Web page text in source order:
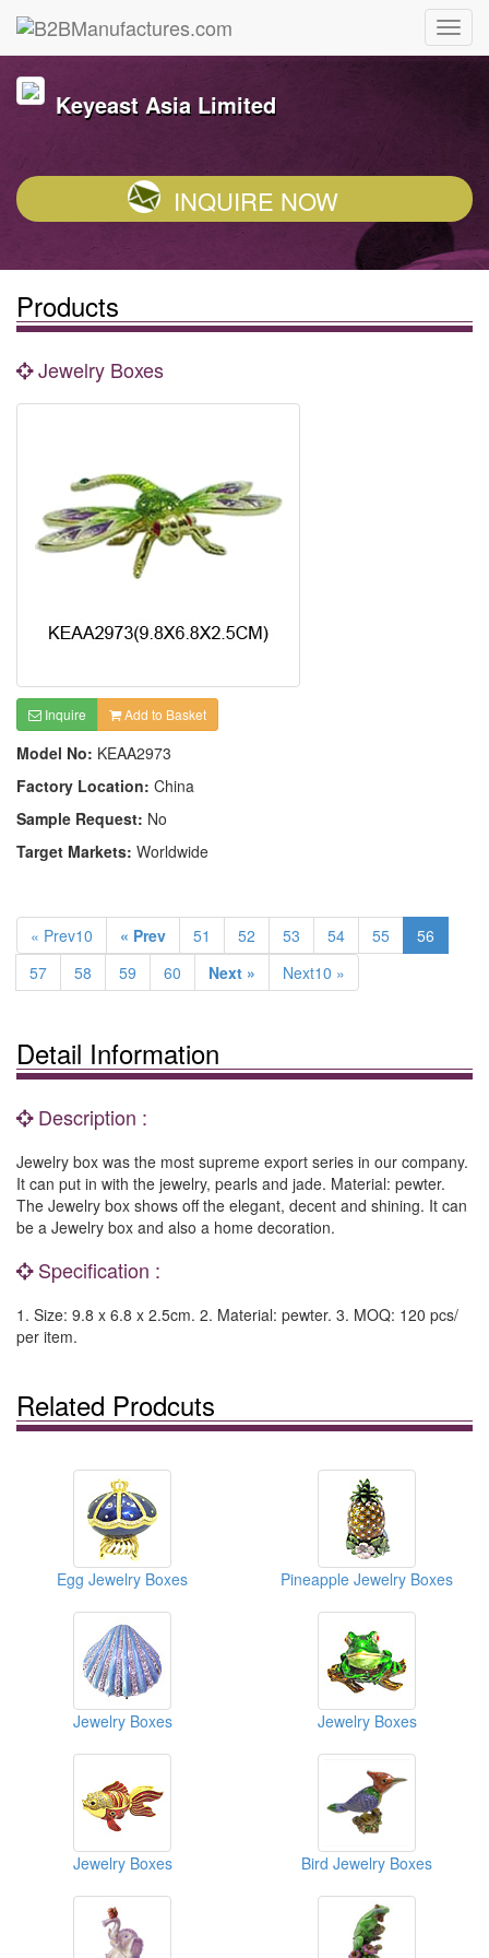
Keyeast Asia Limited
INQUIRE NOW
Products
Jewelry Boxes
Inquire Add to Basket
Model No: KEAA2973
Factory Location: China
Sample Request: No
Target Markets: Worldwide
« Prev10 « Prev 51 52 53 54 55
56
57
58 59 60 Next » Next10 »
Detail Information
Description :
Jewelry box was the most supreme export series in our company.
It can put in with the jewelry, pearls and jade. Material: pewter.
The Jewelry box shows off the elegant, decent and shining. It can
be a Jewelry box and also a home decoration.
Specification :
1. Size: 9.8 x 6.8 x 2.5cm. 2. Material: pewter. 3. MOQ: 120 pcs/
per item.
Related Prodcuts
Egg Jewelry Boxes Pineapple Jewelry Boxes
Jewelry Boxes Jewelry Boxes
Jewelry Boxes Bird Jewelry Boxes